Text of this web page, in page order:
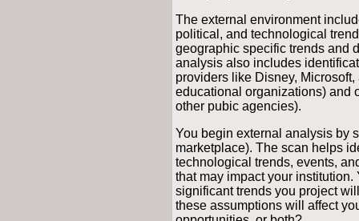
The external environment
political, and technological
geographic specific trends and
analysis also includes
providers like Disney,
educational organizations) and
other pubic agencies).
You begin external analysis by
marketplace). The scan helps
technological trends, events,
that may impact your
significant trends you project
these assumptions will affect